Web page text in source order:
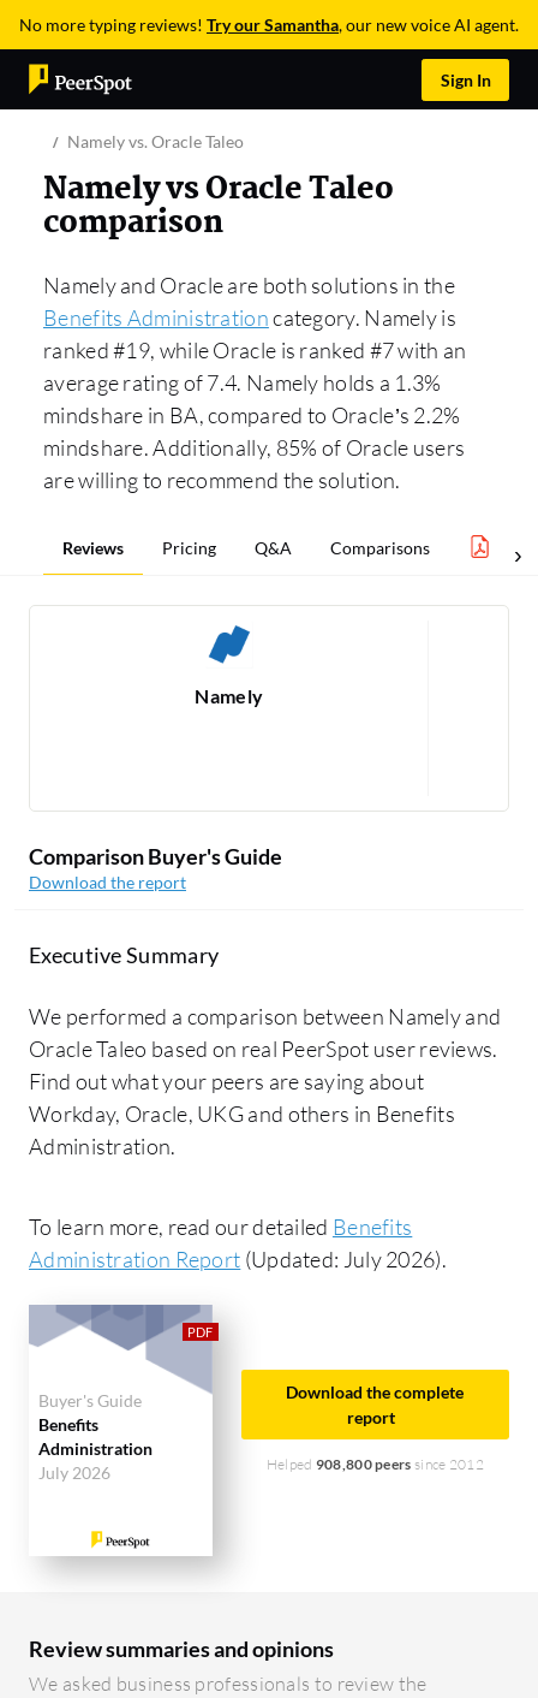
No more typing reviews! Try our Samantha, our new voice AI agent.
Sign In
Namely vs. Oracle Taleo
Namely vs Oracle Taleo
comparison
Namely and Oracle are both solutions in the
Benefits Administrationcategory. Namely is
ranked #19, while Oracle is ranked #7 with an
average rating of 7.4. Namely holds a 1.3%
mindshare in BA, compared to Oracle’s 2.2%
mindshare. Additionally, 85% of Oracle users
are willing to recommend the solution.
Reviews Pricing Q&A Comparisons
Namely
Comparison Buyer's Guide
Download the report
Executive Summary
We performed a comparison between Namely and
Oracle Taleo based on real PeerSpot user reviews.
Find out what your peers are saying about
Workday, Oracle, UKG and others in Benefits
Administration.
To learn more, read our detailed Benefits
Administration Report (Updated: July 2026).
Buyer's Guide
Benefits
Administration
July 2026
Download the complete
report
Helped 908,800 peers since 2012
Review summaries and opinions
We asked business professionals to review the